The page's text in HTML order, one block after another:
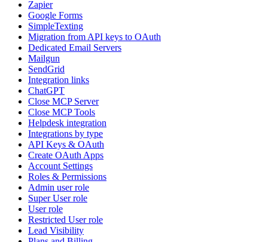
Zapier
Google Forms
SimpleTexting
Migration from API keys to OAuth
Dedicated Email Servers
Mailgun
SendGrid
Integration links
ChatGPT
Close MCP Server
Close MCP Tools
Helpdesk integration
Integrations by type
API Keys & OAuth
Create OAuth Apps
Account Settings
Roles & Permissions
Admin user role
Super User role
User role
Restricted User role
Lead Visibility